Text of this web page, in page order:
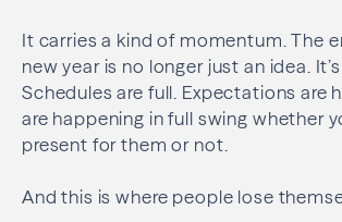
It carries a kind of momentum. The
new year is no longer just an idea.
Schedules are full. Expectations are
are happening in full swing whether
present for them or not.
And this is where people lose